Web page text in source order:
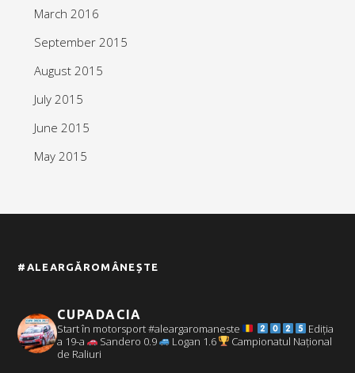
March 2016
September 2015
August 2015
July 2015
June 2015
May 2015
#ALEARGĂROMÂNEȘTE
CUPADACIA
Start în motorsport #aleargaromaneste
Ediția
a 19-a
Sandero 0.9 Logan 1.6
Campionatul Național
de Raliuri